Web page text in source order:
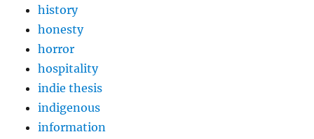
history
honesty
horror
hospitality
indie thesis
indigenous
information